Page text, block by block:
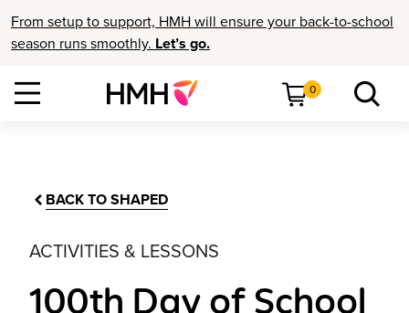
From setup to support, HMH will ensure your back-to-school
season runs smoothly. Let’s go.
0
BACK TO SHAPED
ACTIVITIES & LESSONS
100th Day of School